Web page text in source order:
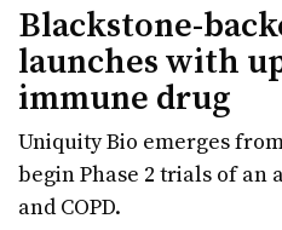
Blackstone-
launches with
immune drug
Uniquity Bio emerges
begin Phase 2 trials of an
and COPD.